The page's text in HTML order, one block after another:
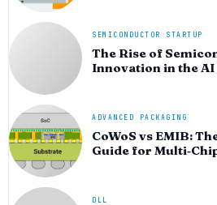
SEMICONDUCTOR STARTUP
The Rise of
Innovation in the AI
ADVANCED PACKAGING
CoWoS vs EMIB:
Guide for
DLL